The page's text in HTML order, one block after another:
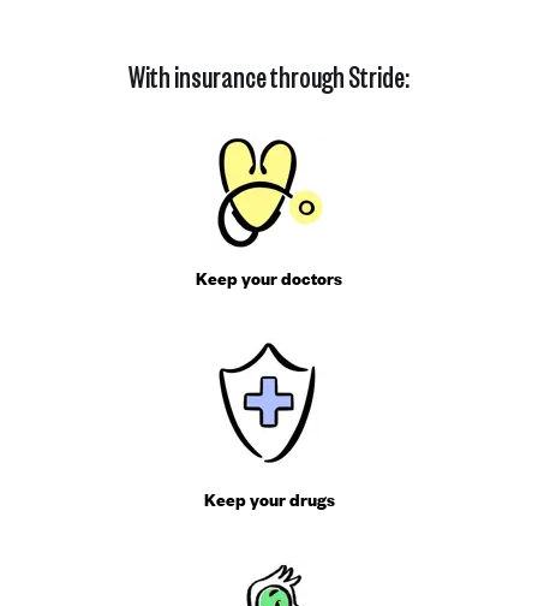
With insurance through Stride:
Keep your doctors
Keep your drugs